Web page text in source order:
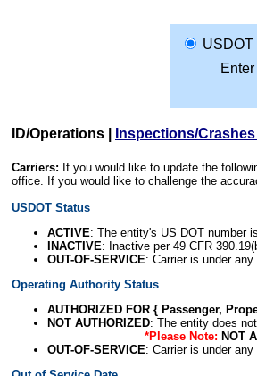
USDOT
ID/Operations Inspections/Crashes
Carriers: If you would like to update the
office. If you would like to challenge the
USDOT Status
ACTIVE: The entity's US DOT number
INACTIVE: Inactive per 49 CFR
OUT-OF-SERVICE: Carrier is under
Operating Authority Status
AUTHORIZED FOR { Passenger,
NOT AUTHORIZED: The entity does
*Please Note: NOT
OUT-OF-SERVICE: Carrier is under